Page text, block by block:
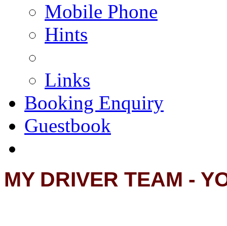
Mobile Phone
Hints
Links
Booking Enquiry
Guestbook
MY DRIVER TEAM -